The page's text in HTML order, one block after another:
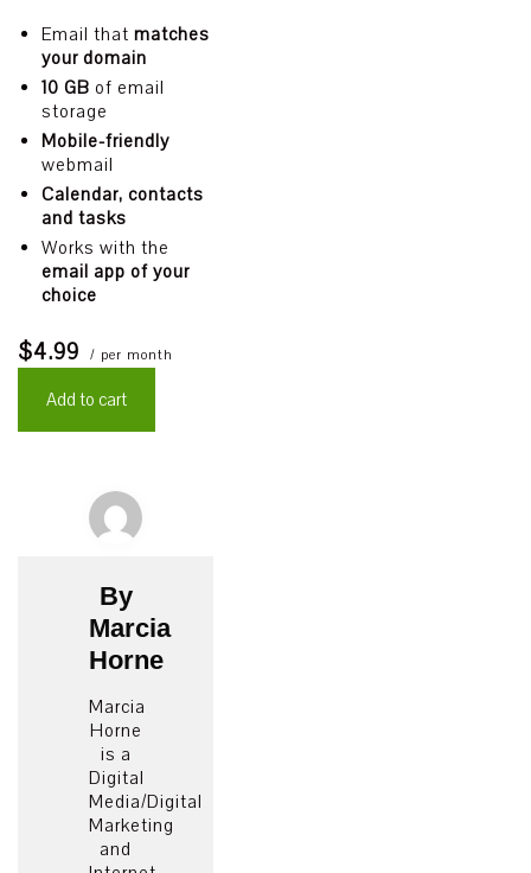
Email that matches
your domain
10 GB of email
storage
Mobile-friendly
webmail
Calendar, contacts
and tasks
Works with the
email app of your
choice
$4.99 / per month
Add to cart
By
Marcia
Horne
Marcia
Horne
is a
Digital
Media/Digital
Marketing
and